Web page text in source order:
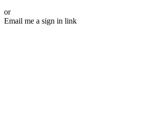
or
Email me a sign in link